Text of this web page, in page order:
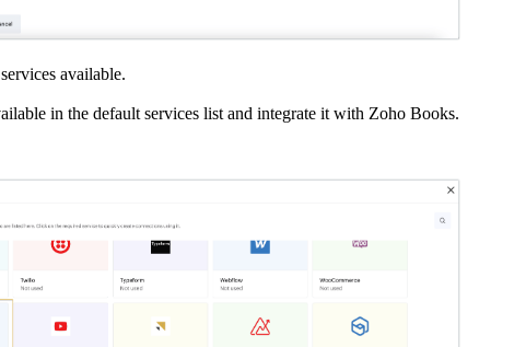
available.
in the default services list and integrate it with Zoho Books.